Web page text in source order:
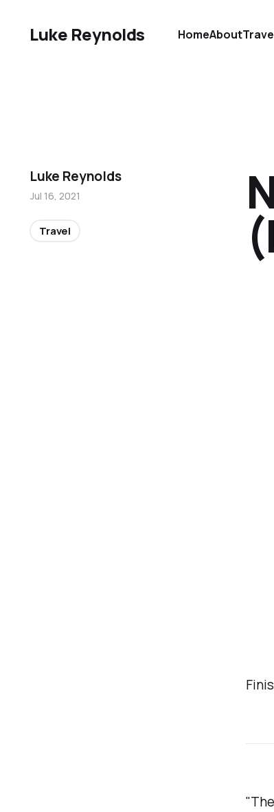
Luke Reynolds HomeAbout
Luke Reynolds
Jul 16, 2021
Travel